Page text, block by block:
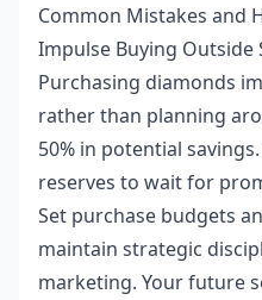
Common Mistakes and
Impulse Buying Outside
Purchasing diamonds
rather than planning
50% in potential
reserves to wait for
Set purchase budgets
maintain strategic
marketing. Your future